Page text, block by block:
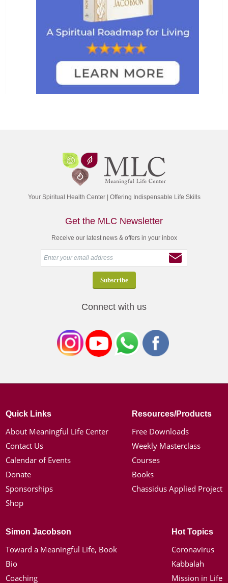
Your Spiritual Health Center | Offering Indispensable Life Skills
Get the MLC Newsletter
Receive our latest news & offers in your inbox
Connect with us
Quick Links
About Meaningful Life Center
Contact Us
Calendar of Events
Donate
Sponsorships
Shop
Resources/Products
Free Downloads
Weekly Masterclass
Courses
Books
Chassidus Applied Project
Simon Jacobson
Toward a Meaningful Life, Book
Bio
Coaching
Hot Topics
Coronavirus
Kabbalah
Mission in Life